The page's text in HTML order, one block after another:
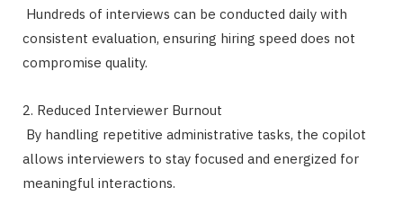
Hundreds of interviews can be conducted daily with
consistent evaluation, ensuring hiring speed does not
compromise quality.
2. Reduced Interviewer Burnout
By handling repetitive administrative tasks, the copilot
allows interviewers to stay focused and energized for
meaningful interactions.